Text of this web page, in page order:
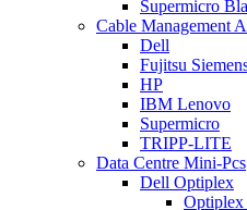
Supermicro
Cable Management
Dell
Fujitsu
HP
IBM Lenovo
Supermicro
TRIPP-LITE
Data Centre Mini-Pcs
Dell Optiplex